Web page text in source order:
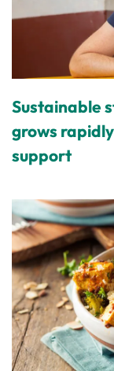
Sustainable
grows
support